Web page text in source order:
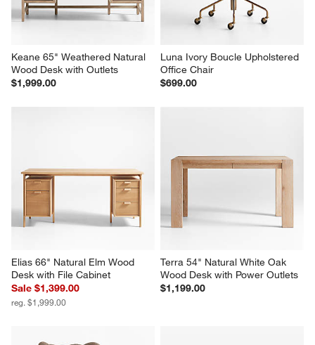
Keane 65" Weathered Natural
Wood Desk with Outlets
$1,999.00
Luna Ivory Boucle Upholstered
Office Chair
$699.00
Elias 66" Natural Elm Wood
Desk with File Cabinet
Sale $1,399.00
reg. $1,999.00
Terra 54" Natural White Oak
Wood Desk with Power Outlets
$1,199.00